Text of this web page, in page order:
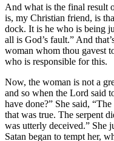
And what is the final result
is, my Christian friend, is
dock. It is he who is being
all is God’s fault.” And
woman whom thou gavest
who is responsible for this.
Now, the woman is not a
and so when the Lord said
have done?” She said,
that was true. The serpent
was utterly deceived.” She
Satan began to tempt her,